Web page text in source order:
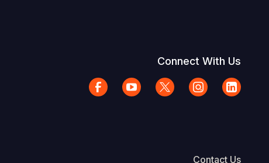
Connect With Us
Contact Us